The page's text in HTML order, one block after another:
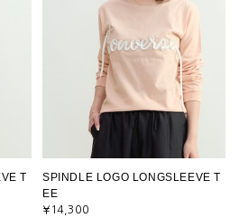
T
SPINDLE LOGO LONGSLEEVE T
EE
¥14,300